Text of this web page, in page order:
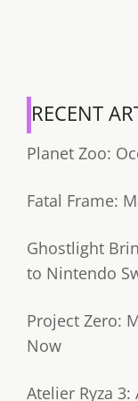
RECENT
Planet Zoo:
Fatal Frame:
Ghostlight
to Nintendo
Project Zero:
Now
Atelier Ryza